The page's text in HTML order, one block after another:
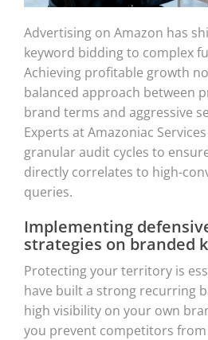
Advertising on Amazon has
keyword bidding to complex
Achieving profitable growth
balanced approach between
brand terms and aggressive
Experts at Amazoniac
granular audit cycles to
directly correlates to high-
queries.
Implementing
strategies on branded
Protecting your territory is
have built a strong recurring
high visibility on your own
you prevent competitors